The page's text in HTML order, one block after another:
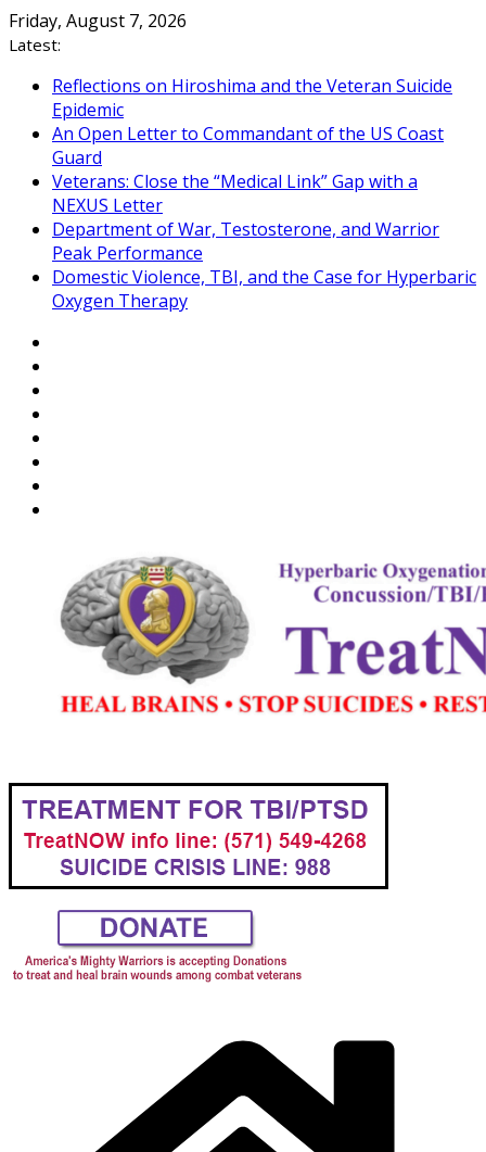
Skip
to
Friday, August 7, 2026
Latest:
Reflections on Hiroshima and the Veteran Suicide
Epidemic
An Open Letter to Commandant of the US Coast
Guard
Veterans: Close the “Medical Link” Gap with a
NEXUS Letter
Department of War, Testosterone, and Warrior
Peak Performance
Domestic Violence, TBI, and the Case for Hyperbaric
Oxygen Therapy